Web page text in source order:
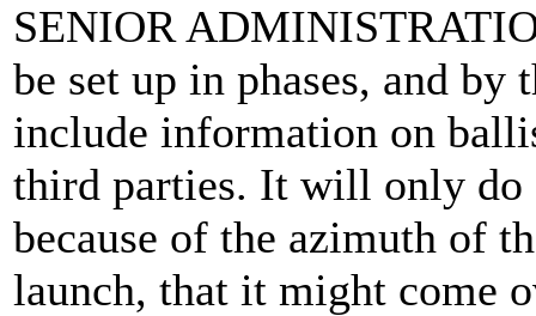
SENIOR
be set up in phases, and
include information on
third parties. It will only do
because of the azimuth of
launch, that it might come